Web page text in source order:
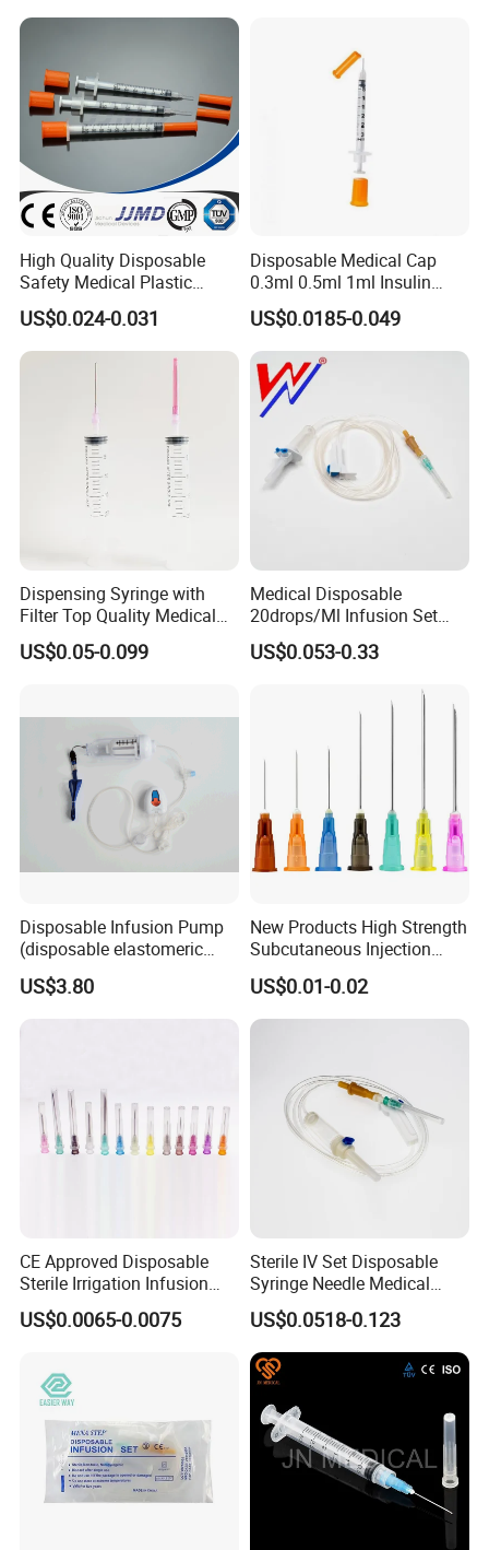
- With or without "Y" injection port;
product
packing
infusion set components
bulk
High Quality Disposable
Safety Medical Plastic
Insulin Syringe with
Hypodermic Needle
US$0.024-0.031
Disposable Medical Cap
0.3ml 0.5ml 1ml Insulin
Syringe with Needle
US$0.0185-0.049
Dispensing Syringe with
Filter Top Quality Medical
Disposable Vaccine Syringe
US$0.05-0.099
Medical Disposable
20drops/Ml Infusion Set
with Needle
US$0.053-0.33
Disposable Infusion Pump
(disposable elastomeric
infusion pump)
US$3.80
New Products High Strength
Subcutaneous Injection
Needle for Surgery
US$0.01-0.02
CE Approved Disposable
Sterile Irrigation Infusion
Hypodermic Medical
Injection Syringe Needles
US$0.0065-0.0075
Sterile IV Set Disposable
Syringe Needle Medical
Infusion Set with CE
Approval
US$0.0518-0.123